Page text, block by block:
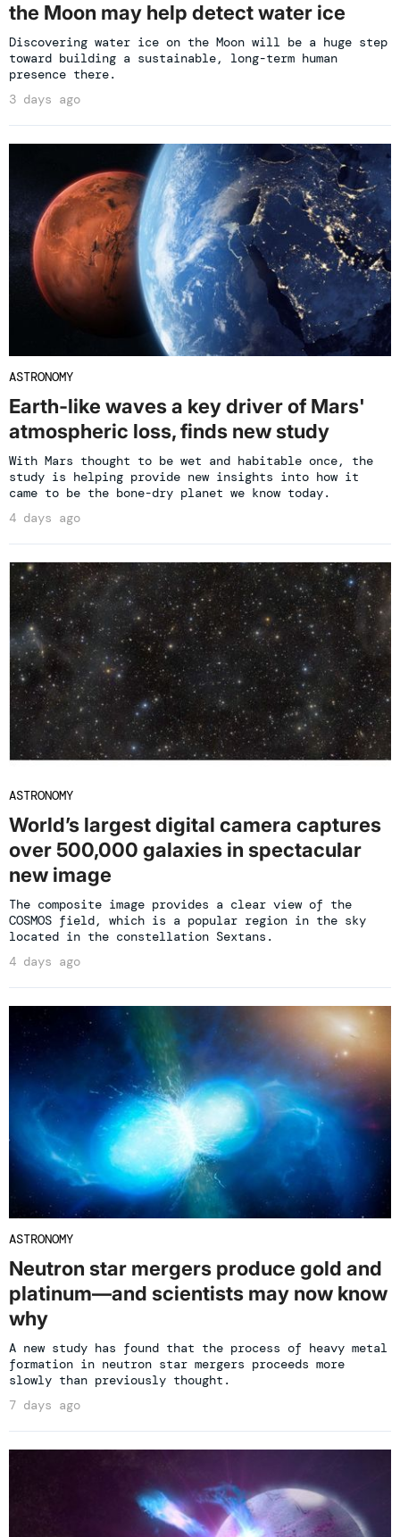
the Moon may help detect water ice
Discovering water ice on the Moon will be a huge step
toward building a sustainable, long-term human
presence there.
3 days ago
ASTRONOMY
Earth-like waves a key driver of Mars'
atmospheric loss, finds new study
With Mars thought to be wet and habitable once, the
study is helping provide new insights into how it
came to be the bone-dry planet we know today.
4 days ago
ASTRONOMY
World’s largest digital camera captures
over 500,000 galaxies in spectacular
new image
The composite image provides a clear view of the
COSMOS field, which is a popular region in the sky
located in the constellation Sextans.
4 days ago
ASTRONOMY
Neutron star mergers produce gold and
platinum—and scientists may now know
why
A new study has found that the process of heavy metal
formation in neutron star mergers proceeds more
slowly than previously thought.
7 days ago